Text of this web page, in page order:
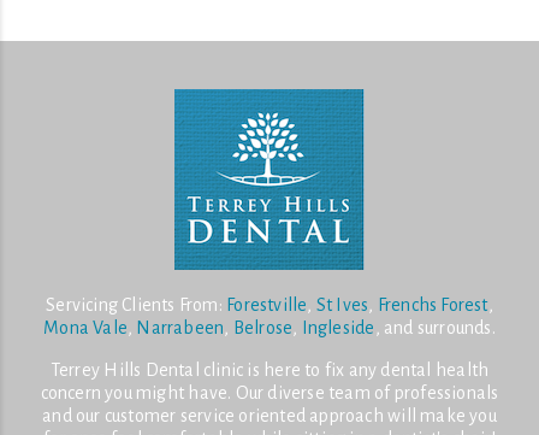
Servicing Clients From: Forestville, St Ives, Frenchs Forest,
Mona Vale, Narrabeen, Belrose, Ingleside , and surrounds.
Terrey Hills Dental clinic is here to fix any dental health
concern you might have. Our diverse team of professionals
and our customer service oriented approach will make you